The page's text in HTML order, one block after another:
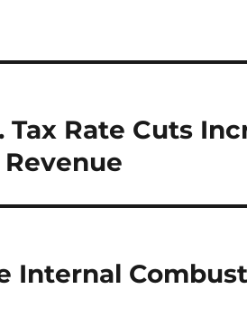
Tax Rate Cuts
Internal